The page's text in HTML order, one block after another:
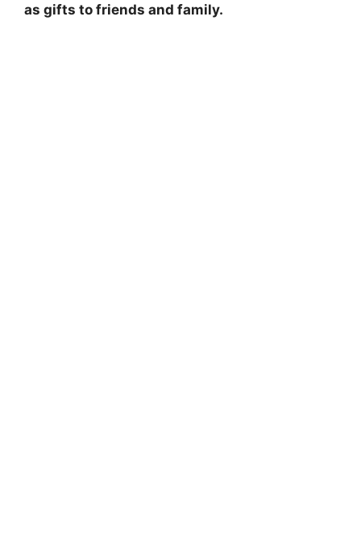
as gifts to friends and family.